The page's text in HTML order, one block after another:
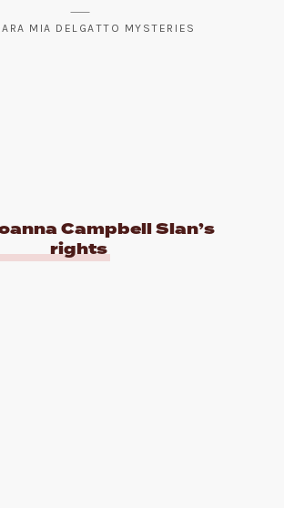
MIA DELGATTO MYSTERIES
Campbell Slan’s
rights